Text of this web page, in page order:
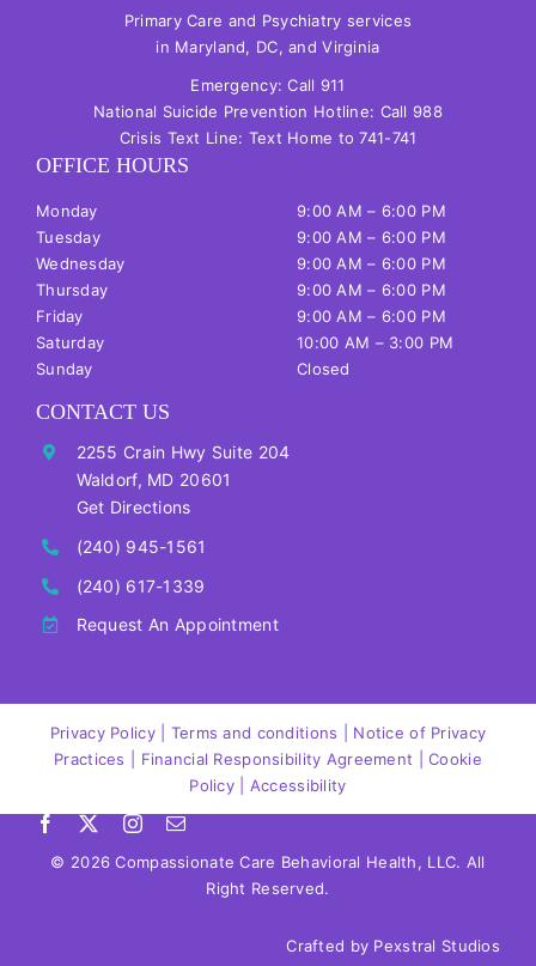
Primary Care and Psychiatry services
in Maryland, DC, and Virginia
Emergency: Call 911
National Suicide Prevention Hotline: Call 988
Crisis Text Line: Text Home to741-741
OFFICE HOURS
Monday
9:00 AM – 6:00 PM
Tuesday
9:00 AM – 6:00 PM
Wednesday
9:00 AM – 6:00 PM
Thursday
9:00 AM – 6:00 PM
Friday
9:00 AM – 6:00 PM
Saturday
10:00 AM – 3:00 PM
Sunday
Closed
CONTACT US
2255 Crain Hwy Suite 204
Waldorf, MD 20601
Get Directions
(240) 945-1561
(240) 617-1339
Request An Appointment
‍Privacy Policy | Terms and conditions | Notice of Privacy
Practices | Financial Responsibility Agreement | Cookie
Policy | Accessibility
© 2026 Compassionate Care Behavioral Health, LLC. All
Right Reserved.
Crafted by Pexstral Studios